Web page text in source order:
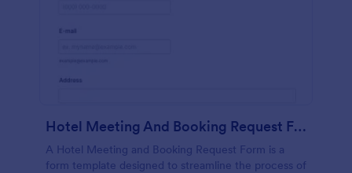
Hotel Meeting And Booking Request Form
A Hotel Meeting and Booking Request Form is a
form template designed to streamline the process of